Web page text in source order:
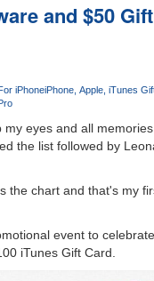
and $50 Gift
iPhoneiPhone Apple iTunes
eyes and all
the list followed by
the chart and that's my
event to
iTunes Gift Card.